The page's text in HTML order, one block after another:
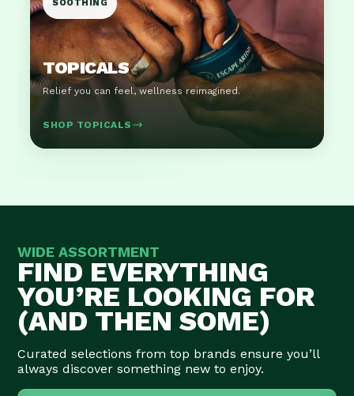
SOOTHING
TOPICALS
Relief you can feel, wellness reimagined.
SHOP TOPICALS
WIDE ASSORTMENT
FIND EVERYTHING
YOU’RE LOOKING FOR
(AND THEN SOME)
Curated selections from top brands ensure you’ll
always discover something new to enjoy.